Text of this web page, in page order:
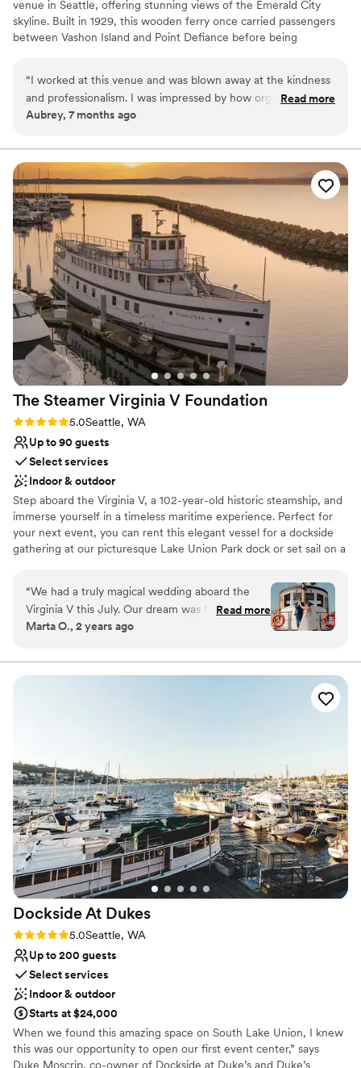
venue in Seattle, offering stunning views of the Emerald City
skyline. Built in 1929, this wooden ferry once carried passengers
between Vashon Island and Point Defiance before being
provides award-winning catering at all our venues, delivering
exceptional food and service customized to your event for a
seamless experience.
Provides a dedicated team on-site
Provides catering services
All-inclusive venue packages
Venue considerations
No built-in audiovisual options
Not wheelchair accessible
Dance floor not included
“I worked at this venue and was blown away at the kindness
and professionalism. I was impressed by how organized and
well Larrisa was. They ran the event smoothly and made sure
fiance and I are now considering this venue for our
wedding.”
Read more
Aubrey, 7 months ago
The Steamer Virginia V Foundation
Rating: 5.0 (2 reviews)
5.0Seattle, WA
Up to 90 guests
Select services
Indoor & outdoor
Step aboard the Virginia V, a 102-year-old historic steamship, and
immerse yourself in a timeless maritime experience. Perfect for
your next event, you can rent this elegant vessel for a dockside
gathering at our picturesque Lake Union Park dock or set sail on a
Washington. To explore all the enchanting possibilities, reach out
to us for an in-person or virtual tour today.
Why you'll love this venue
Requires outside catering services
“We had a truly magical wedding aboard the
Virginia V this July. Our dream was to start in
Lake Union, go through the Ballard Locks and
found a way to make it happen. Alicia and Mark
preserving the ship rather than paying a
corporate wedding venue.”
Read more
Marta O., 2 years ago
Dockside At Dukes
Rating: 5.0 (1 review)
5.0Seattle, WA
Up to 200 guests
Select services
Indoor & outdoor
Starts at $24,000
When we found this amazing space on South Lake Union, I knew
this was our opportunity to open our first event center,” says
Duke Moscrip, co-owner of Dockside at Duke’s and Duke’s